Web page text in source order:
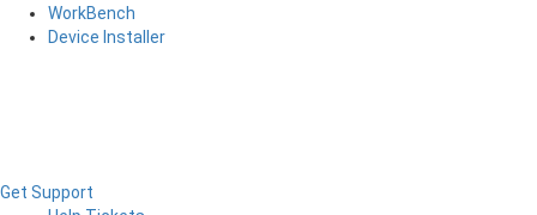
WorkBench
Device Installer
Get Support